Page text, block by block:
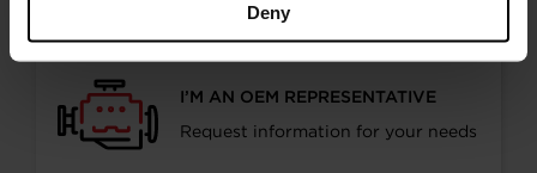
Deny
I’M AN OEM REPRESENTATIVE
Request information for your needs